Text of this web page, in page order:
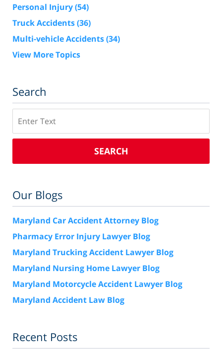
Personal Injury(54)
Truck Accidents(36)
Multi-vehicle Accidents(34)
View More Topics
Search
SEARCH
Our Blogs
Maryland Car Accident Attorney Blog
Pharmacy Error Injury Lawyer Blog
Maryland Trucking Accident Lawyer Blog
Maryland Nursing Home Lawyer Blog
Maryland Motorcycle Accident Lawyer Blog
Maryland Accident Law Blog
Recent Posts